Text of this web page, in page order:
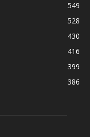
549
528
430
416
399
386